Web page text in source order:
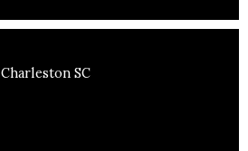
Charleston SC